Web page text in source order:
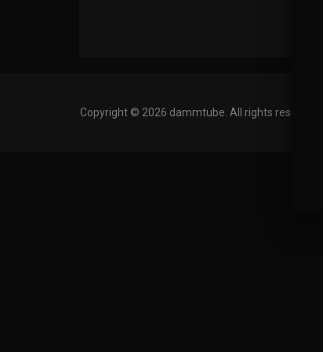
Copyright © 2026 dammtube. All rights reserved.